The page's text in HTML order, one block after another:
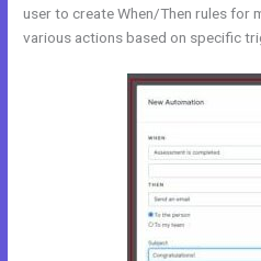
user to create When/Then rules for
various actions based on specific